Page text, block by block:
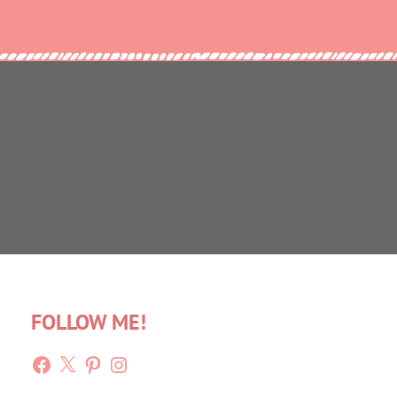
FOLLOW ME!
Facebook
X Pinterest
Instagram